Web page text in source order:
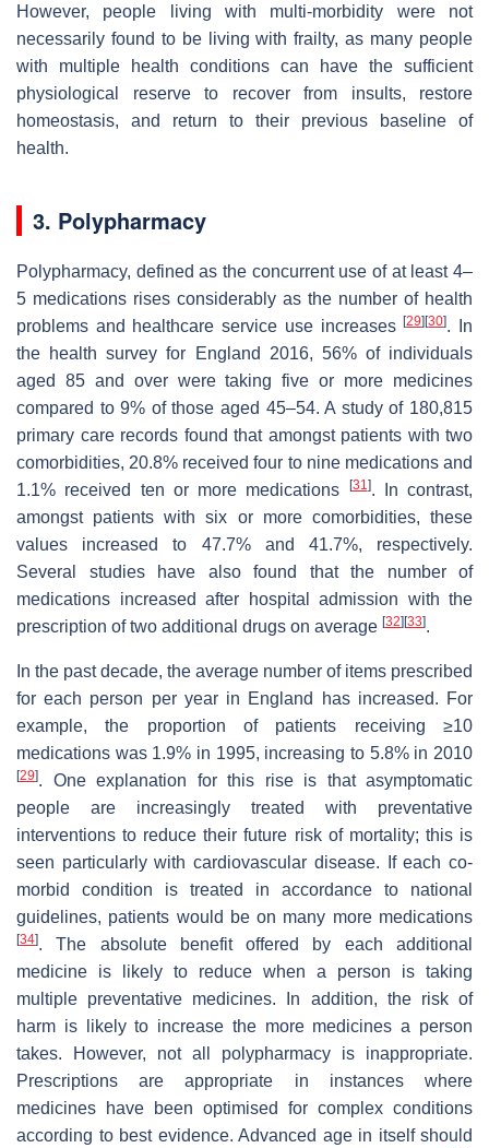
However, people living with multi-morbidity were not
necessarily found to be living with frailty, as many people
with multiple health conditions can have the sufficient
physiological reserve to recover from insults, restore
homeostasis, and return to their previous baseline of
health.
3. Polypharmacy
Polypharmacy, defined as the concurrent use of at least 4–
5 medications rises considerably as the number of health
problems and healthcare service use increases[29] [30]. In
the health survey for England 2016, 56% of individuals
aged 85 and over were taking five or more medicines
compared to 9% of those aged 45–54. A study of 180,815
primary care records found that amongst patients with two
comorbidities, 20.8% received four to nine medications and
1.1% received ten or more medications
[31]. In contrast,
amongst patients with six or more comorbidities, these
values increased to 47.7% and 41.7%, respectively.
Several studies have also found that the number of
medications increased after hospital admission with the
prescription of two additional drugs on average [32] [33].
In the past decade, the average number of items prescribed
for each person per year in England has increased. For
example, the proportion of patients receiving ≥10
medications was 1.9% in 1995, increasing to 5.8% in 2010
[29]. One explanation for this rise is that asymptomatic
people are increasingly treated with preventative
interventions to reduce their future risk of mortality; this is
seen particularly with cardiovascular disease. If each co-
morbid condition is treated in accordance to national
guidelines, patients would be on many more medications
[34]. The absolute benefit offered by each additional
medicine is likely to reduce when a person is taking
multiple preventative medicines. In addition, the risk of
harm is likely to increase the more medicines a person
takes. However, not all polypharmacy is inappropriate.
Prescriptions are appropriate in instances where
medicines have been optimised for complex conditions
according to best evidence. Advanced age in itself should